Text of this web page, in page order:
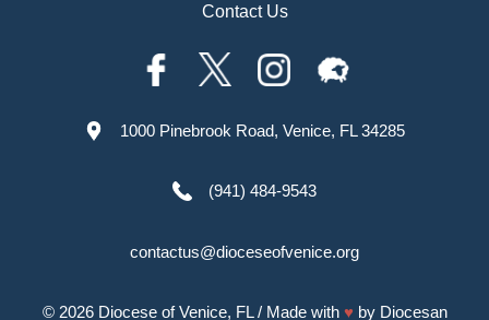
Contact Us
1000 Pinebrook Road, Venice, FL 34285
(941) 484-9543
contactus@dioceseofvenice.org
© 2026 Diocese of Venice, FL/ Made with ♥ by Diocesan